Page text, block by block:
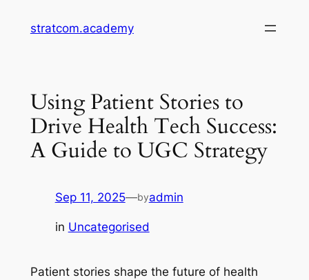
stratcom.academy
Using Patient Stories to
Drive Health Tech Success:
A Guide to UGC Strategy
Sep 11, 2025—byadmin
in Uncategorised
Patient stories shape the future of health